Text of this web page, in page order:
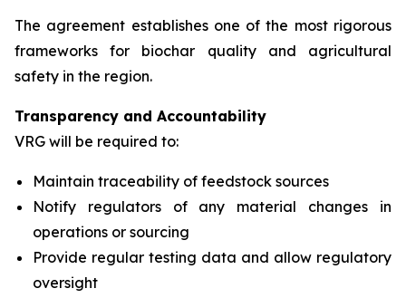
The agreement establishes one of the most rigorous
frameworks for biochar quality and agricultural
safety in the region.
Transparency and Accountability
VRG will be required to:
Maintain traceability of feedstock sources
Notify regulators of any material changes in
operations or sourcing
Provide regular testing data and allow regulatory
oversight